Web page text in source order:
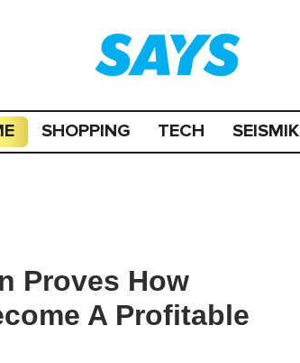
SHOPPING TECH SEISMIK
Proves How
A Profitable